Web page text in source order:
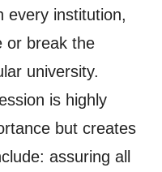
every institution,
or break the
university.
is highly
but creates
assuring all